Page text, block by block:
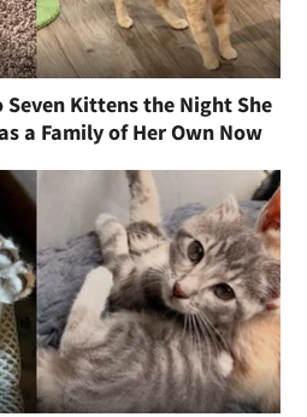
Seven Kittens the Night She
a Family of Her Own Now